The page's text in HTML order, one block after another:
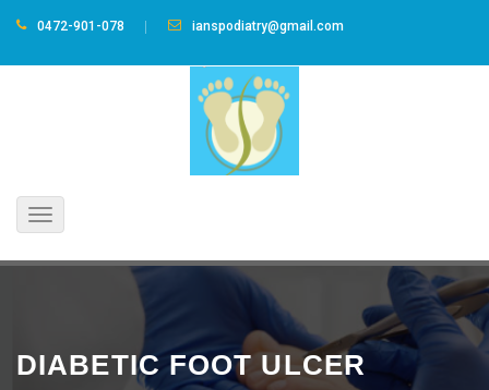
0472-901-078 ianspodiatry@gmail.com
Toggle
DIABETIC FOOT ULCER